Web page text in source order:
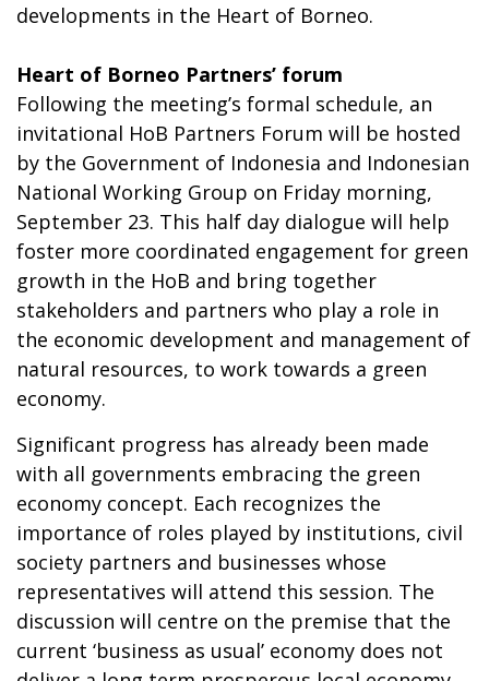
developments in the Heart of Borneo.
Heart of Borneo Partners’ forum
Following the meeting’s formal schedule, an
invitational HoB Partners Forum will be hosted
by the Government of Indonesia and Indonesian
National Working Group on Friday morning,
September 23. This half day dialogue will help
foster more coordinated engagement for green
growth in the HoB and bring together
stakeholders and partners who play a role in
the economic development and management of
natural resources, to work towards a green
economy.
Significant progress has already been made
with all governments embracing the green
economy concept. Each recognizes the
importance of roles played by institutions, civil
society partners and businesses whose
representatives will attend this session. The
discussion will centre on the premise that the
current ‘business as usual’ economy does not